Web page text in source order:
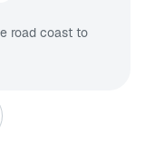
road coast to